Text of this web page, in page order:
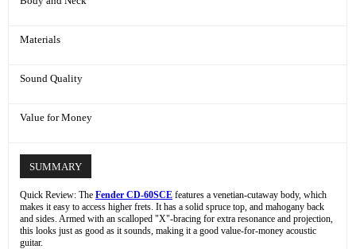
Materials
Sound Quality
Value for Money
SUMMARY
Quick Review: The Fender CD-60SCE features a venetian-cutaway body, which
makes it easy to access higher frets. It has a solid spruce top, and mahogany back
and sides. Armed with an scalloped "X"-bracing for extra resonance and projection,
this looks just as good as it sounds, making it a good value-for-money acoustic
guitar.